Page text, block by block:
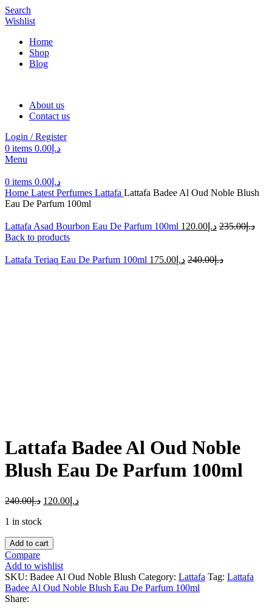
Search
Wishlist
Home
Shop
Blog
About us
Contact us
Login / Register
0 items د.إ 0.00
Menu
0 items د.إ 0.00
Home Latest Perfumes Lattafa Lattafa Badee Al Oud Noble Blush
Eau De Parfum 100ml
Lattafa Asad Bourbon Eau De Parfum 100ml د.إ235.00 د.إ 120.00
Back to products
Lattafa Teriaq Eau De Parfum 100ml د.إ240.00 د.إ 175.00
Lattafa Badee Al Oud Noble
Blush Eau De Parfum 100ml
د.إ240.00 د.إ 120.00
1 in stock
Add to cart
Compare
Add to wishlist
SKU: Badee Al Oud Noble Blush Category: Lattafa Tag: Lattafa
Badee Al Oud Noble Blush Eau De Parfum 100ml
Share: